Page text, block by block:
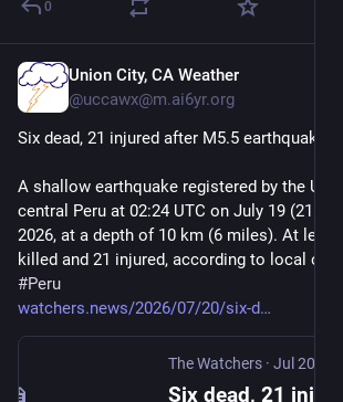
0
Union City, CA Weather
@uccawx@m.ai6yr.org
Six dead, 21 injured after M5.5 earthquake
A shallow earthquake registered by the
central Peru at 02:24 UTC on July 19 (21:24
2026, at a depth of 10 km (6 miles). At least
killed and 21 injured, according to local
#Peru
watchers.news/2026/07/20/six-d
The Watchers · Jul 20